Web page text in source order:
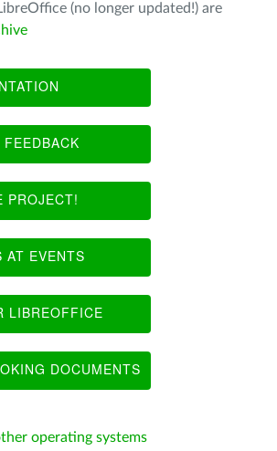
(no longer updated!) are
FEEDBACK
PROJECT!
AT EVENTS
LIBREOFFICE
DOCUMENTS
operating systems